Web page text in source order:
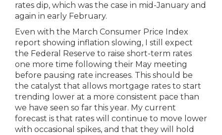
rates dip, which was the case in mid-January and
again in early February.
Even with the March Consumer Price Index
report showing inflation slowing, I still expect
the Federal Reserve to raise short-term rates
one more time following their May meeting
before pausing rate increases. This should be
the catalyst that allows mortgage rates to start
trending lower at a more consistent pace than
we have seen so far this year. My current
forecast is that rates will continue to move lower
with occasional spikes, and that they will hold